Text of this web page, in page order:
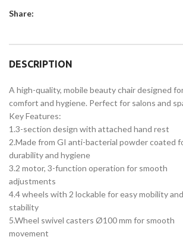
Share:
DESCRIPTION
A high-quality, mobile beauty chair designed
comfort and hygiene. Perfect for salons and
Key Features:
1.3-section design with attached hand rest
2.Made from GI anti-bacterial powder coated
durability and hygiene
3.2 motor, 3-function operation for smooth
adjustments
4.4 wheels with 2 lockable for easy mobility and
stability
5.Wheel swivel casters Ø100 mm for smooth
movement